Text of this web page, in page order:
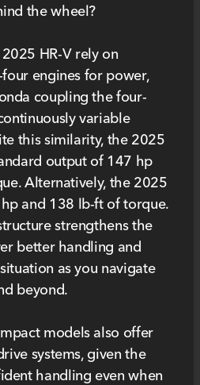
the wheel?
HR-V rely on
engines for power,
coupling the four-
variable
this similarity, the 2025
output of 147 hp
Alternatively, the 2025
and 138 lb-ft of torque.
strengthens the
better handling and
as you navigate
beyond.
models also offer
systems, given the
handling even when